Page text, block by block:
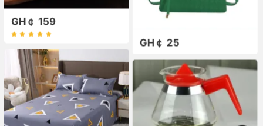
GH￠ 159
GH￠ 25